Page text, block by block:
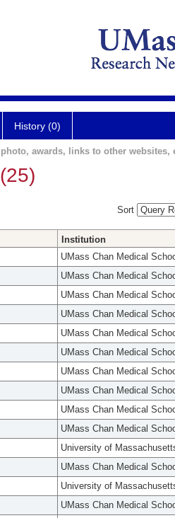
History (0)
awards, links to other websites,
Sort
Institution
UMass Chan Medical
UMass Chan Medical
UMass Chan Medical
UMass Chan Medical
UMass Chan Medical
UMass Chan Medical
UMass Chan Medical
UMass Chan Medical
UMass Chan Medical
UMass Chan Medical
University of
UMass Chan Medical
University of
UMass Chan Medical